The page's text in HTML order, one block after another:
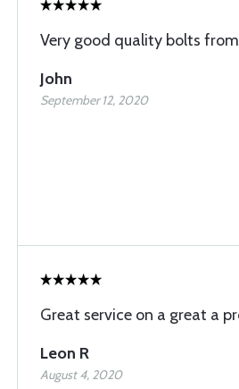
Very good quality bolts
John
September 12, 2020
Great service on a great a
Leon R
August 4, 2020